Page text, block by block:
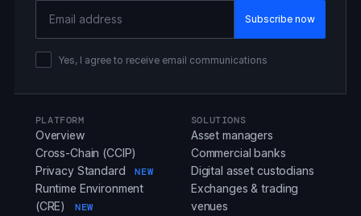
Yes, I agree to receive email communications
PLATFORM
Overview
Cross-Chain (CCIP)
Privacy Standard
NEW
Runtime Environment
(CRE)
NEW
SOLUTIONS
Asset managers
Commercial banks
Digital asset custodians
Exchanges & trading
venues